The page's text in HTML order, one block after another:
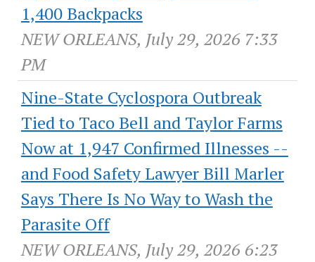
1,400 Backpacks
NEW ORLEANS, July 29, 2026 7:33
PM
Nine-State Cyclospora Outbreak
Tied to Taco Bell and Taylor Farms
Now at 1,947 Confirmed Illnesses --
and Food Safety Lawyer Bill Marler
Says There Is No Way to Wash the
Parasite Off
NEW ORLEANS, July 29, 2026 6:23